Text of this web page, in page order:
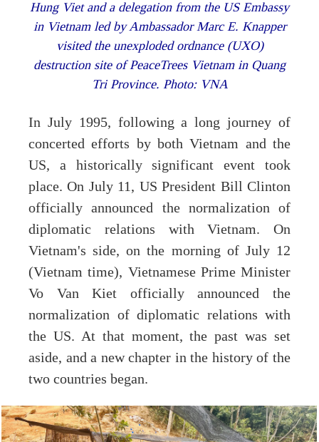
Hung Viet and a delegation from the US Embassy
in Vietnam led by Ambassador Marc E. Knapper
visited the unexploded ordnance (UXO)
destruction site of PeaceTrees Vietnam in Quang
Tri Province. Photo: VNA
In July 1995, following a long journey of
concerted efforts by both Vietnam and the
US, a historically significant event took
place. On July 11, US President Bill Clinton
officially announced the normalization of
diplomatic relations with Vietnam. On
Vietnam's side, on the morning of July 12
(Vietnam time), Vietnamese Prime Minister
Vo Van Kiet officially announced the
normalization of diplomatic relations with
the US. At that moment, the past was set
aside, and a new chapter in the history of the
two countries began.